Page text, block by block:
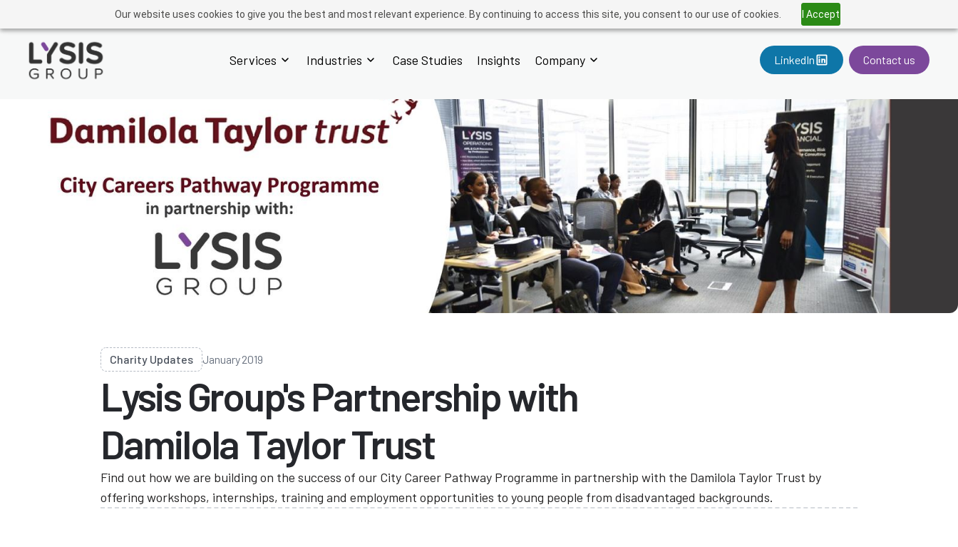
Our website uses cookies to give you the best and most relevant experience. By continuing to access this site, you consent to our use of cookies. I Accept
ADVISORY OPERATIONS ACADEMY FINTECH
Services Industries Case Studies Insights Company LinkedIn Contact us
Charity Updates January 2019
Lysis Group's Partnership with
Damilola Taylor Trust
Find out how we are building on the success of our City Career Pathway Programme in partnership with the Damilola Taylor Trust by
offering workshops, internships, training and employment opportunities to young people from disadvantaged backgrounds.